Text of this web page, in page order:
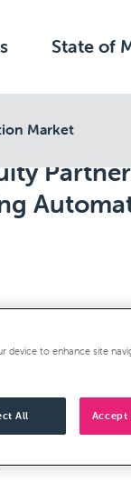
State of
Market
week was
for Marketo’s
who?” It
of over 240
device to enhance site
All Accept